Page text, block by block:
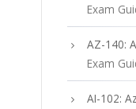
Exam
AZ-140:
Exam
AI-102: